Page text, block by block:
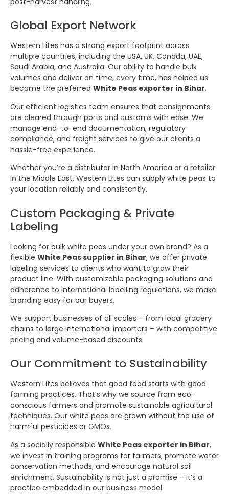
Global Export Network
Western Lites has a strong export footprint across
multiple countries, including the USA, UK, Canada, UAE,
Saudi Arabia, and Australia. Our ability to handle bulk
volumes and deliver on time, every time, has helped us
become the preferred White Peas exporter in Bihar.
Our efficient logistics team ensures that consignments
are cleared through ports and customs with ease. We
manage end-to-end documentation, regulatory
compliance, and freight services to give our clients a
hassle-free experience.
Whether you’re a distributor in North America or a retailer
in the Middle East, Western Lites can supply white peas to
your location reliably and consistently.
Custom Packaging & Private
Labeling
Looking for bulk white peas under your own brand? As a
flexible White Peas supplier in Bihar, we offer private
labeling services to clients who want to grow their
product line. With customizable packaging solutions and
adherence to international labelling regulations, we make
branding easy for our buyers.
We support businesses of all scales – from local grocery
chains to large international importers – with competitive
pricing and volume-based discounts.
Our Commitment to Sustainability
Western Lites believes that good food starts with good
farming practices. That’s why we source from eco-
conscious farmers and promote sustainable agricultural
techniques. Our white peas are grown without the use of
harmful pesticides or GMOs.
As a socially responsible White Peas exporter in Bihar,
we invest in training programs for farmers, promote water
conservation methods, and encourage natural soil
enrichment. Sustainability is not just a promise – it’s a
practice embedded in our business model.